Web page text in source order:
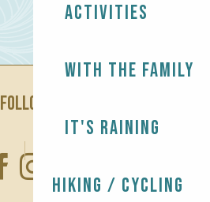
Activities
With the family
It's raining
Hiking / Cycling
FOLLOW US